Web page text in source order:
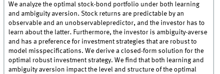
We analyze the optimal stock-bond portfolio under both learning
and ambiguity aversion. Stock returns are predictable by an
observable and an unobservablepredictor, and the investor has to
learn about the latter. Furthermore, the investor is ambiguity-averse
and has a preference for investment strategies that are robust to
model misspecifications. We derive a closed-form solution for the
optimal robust investment strategy. We find that both learning and
ambiguity aversion impact the level and structure of the optimal